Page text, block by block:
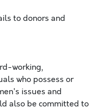
to donors and
working,
who possess or
issues and
also be committed to